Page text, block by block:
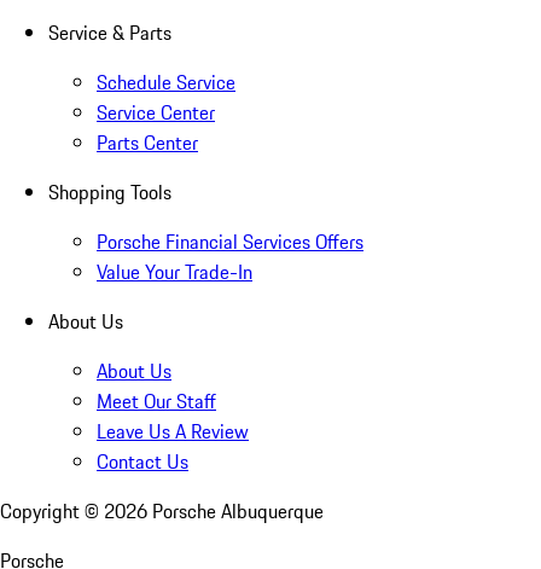
Service & Parts
Schedule Service
Service Center
Parts Center
Shopping Tools
Porsche Financial Services Offers
Value Your Trade-In
About Us
About Us
Meet Our Staff
Leave Us A Review
Contact Us
Copyright © 2026 Porsche Albuquerque
Porsche